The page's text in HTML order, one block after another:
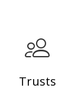
Trusts